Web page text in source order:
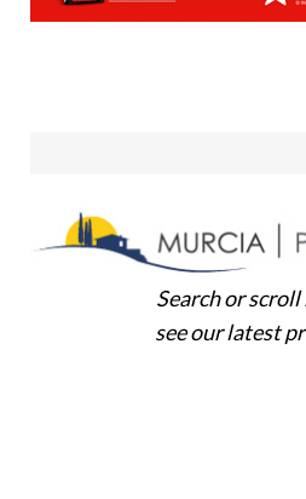
Search or
see our latest